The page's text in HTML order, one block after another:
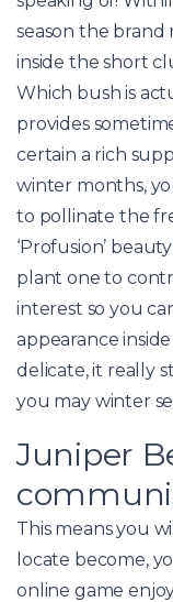
season the brand
inside the short
Which bush is
provides
certain a rich
winter months,
to pollinate the
‘Profusion’
plant one to
interest so you
appearance
delicate, it really
you may winter
Juniper
This means you
locate become,
online game